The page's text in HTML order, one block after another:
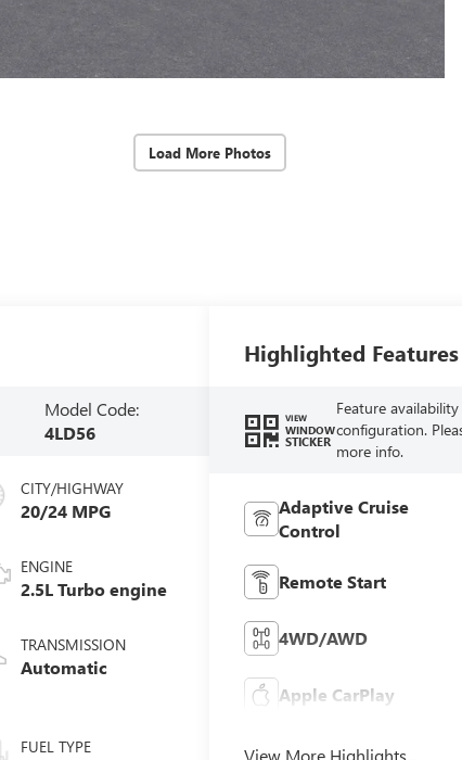
Load More Photos
Model Code:
4LD56
CITY/HIGHWAY
20/24 MPG
ENGINE
2.5L Turbo engine
TRANSMISSION
Automatic
FUEL TYPE
Highlighted Features
VIEW
WINDOW
STICKER
Feature
configuration.
more info.
Adaptive Cruise
Control
Remote Start
4WD/AWD
Apple CarPlay